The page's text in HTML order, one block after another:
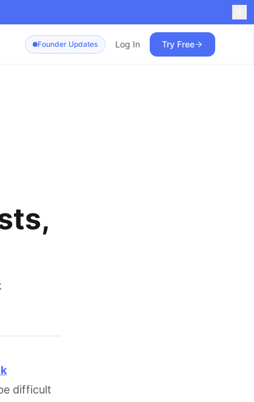
Founder Updates Log In Try Free
difficult